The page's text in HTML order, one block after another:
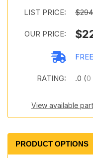
LIST PRICE:
OUR PRICE:
RATING: .0 (0
View available
PRODUCT OPTIONS